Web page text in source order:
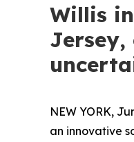
Willis
NEW YORK,
an innovative